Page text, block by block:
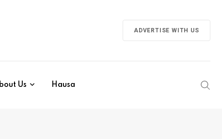
ADVERTISE WITH US
Us Hausa